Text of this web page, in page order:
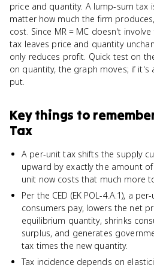
price and quantity. A lump-sum tax
matter how much the firm
cost. Since MR = MC doesn't
tax leaves price and quantity
only reduces profit. Quick test on
on quantity, the graph moves; if it's
put.
Key things to
Tax
A per-unit tax shifts the supply
upward by exactly the amount
unit now costs that much more
Per the CED (EK POL-4.A.1), a
consumers pay, lowers the net
equilibrium quantity, shrinks
surplus, and generates
tax times the new quantity.
Tax incidence depends on